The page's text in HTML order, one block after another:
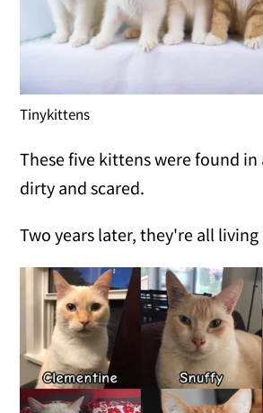
Tinykittens
These five kittens were found in
dirty and scared.
Two years later, they're all living